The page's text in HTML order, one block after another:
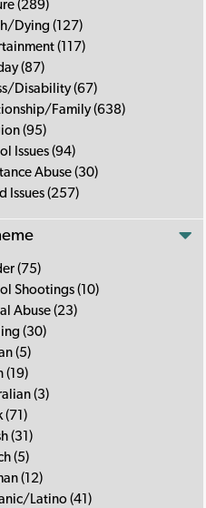
(289)
Dying (127)
(117)
(87)
Disability (67)
Family (638)
(95)
Issues (94)
Abuse (30)
Issues (257)
(75)
Shootings (10)
Abuse (23)
(30)
(5)
(19)
(3)
(71)
(31)
(5)
(12)
Latino (41)